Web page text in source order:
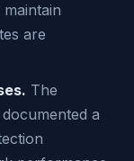
are
The
a